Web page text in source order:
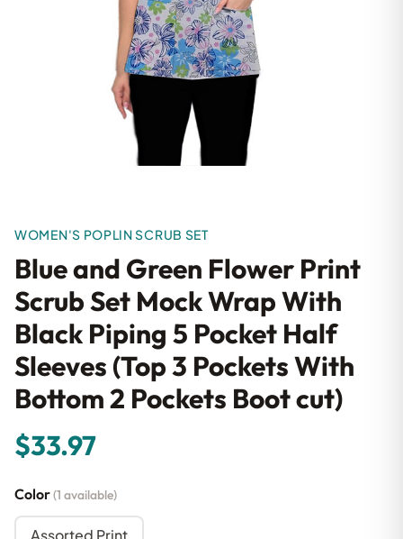
WOMEN'S POPLIN SCRUB SET
Blue and Green Flower Print
Scrub Set Mock Wrap With
Black Piping 5 Pocket Half
Sleeves (Top 3 Pockets With
Bottom 2 Pockets Boot cut)
$33.97
Color(1 available)
Assorted Print